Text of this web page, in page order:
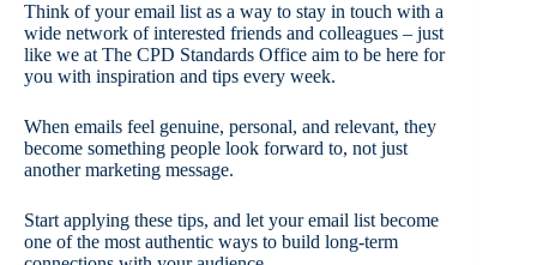
Think of your email list as a way to stay in touch with a
wide network of interested friends and colleagues – just
like we at The CPD Standards Office aim to be here for
you with inspiration and tips every week.
When emails feel genuine, personal, and relevant, they
become something people look forward to, not just
another marketing message.
Start applying these tips, and let your email list become
one of the most authentic ways to build long-term